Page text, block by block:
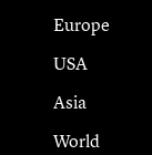
Europe
USA
Asia
World